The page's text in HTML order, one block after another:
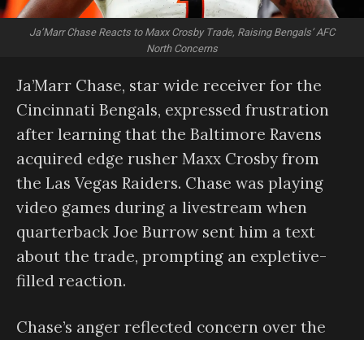
Ja’Marr Chase Reacts to Maxx Crosby Trade, Raising Bengals’ AFC
North Concerns
Ja’Marr Chase, star wide receiver for the
Cincinnati Bengals, expressed frustration
after learning that the Baltimore Ravens
acquired edge rusher Maxx Crosby from
the Las Vegas Raiders. Chase was playing
video games during a livestream when
quarterback Joe Burrow sent him a text
about the trade, prompting an expletive-
filled reaction.
Chase’s anger reflected concern over the